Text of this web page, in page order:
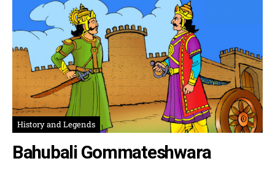
History and Legends
Bahubali Gommateshwara